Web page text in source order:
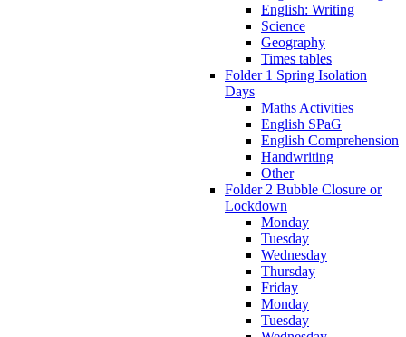
English: Writing
Science
Geography
Times tables
Folder 1 Spring Isolation
Days
Maths Activities
English SPaG
English Comprehension
Handwriting
Other
Folder 2 Bubble Closure or
Lockdown
Monday
Tuesday
Wednesday
Thursday
Friday
Monday
Tuesday